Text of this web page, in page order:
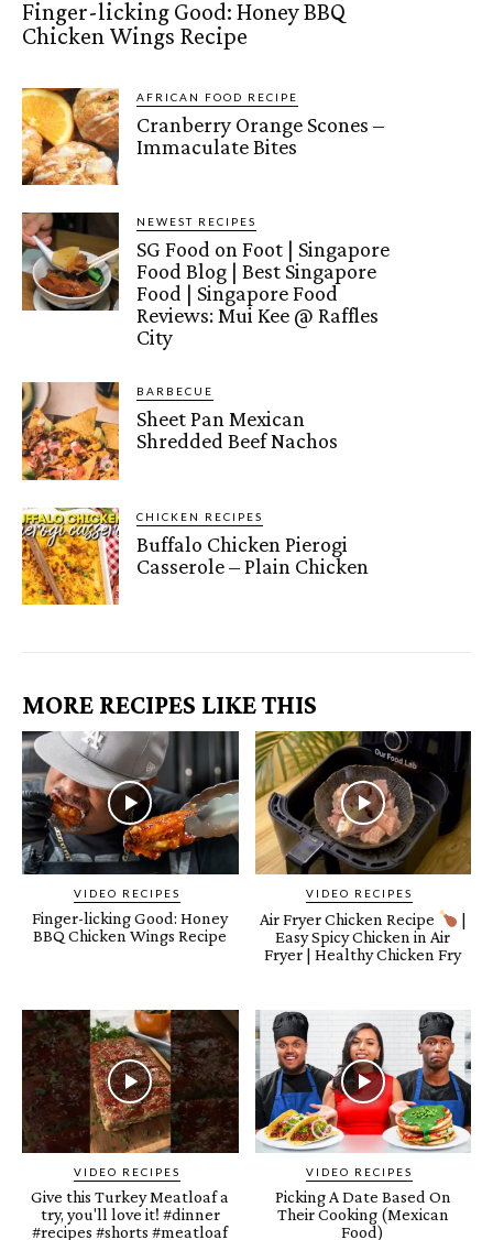
Finger-licking Good: Honey BBQ
Chicken Wings Recipe
AFRICAN FOOD RECIPE
Cranberry Orange Scones –
Immaculate Bites
NEWEST RECIPES
SG Food on Foot | Singapore
Food Blog | Best Singapore
Food | Singapore Food
Reviews: Mui Kee @ Raffles
City
BARBECUE
Sheet Pan Mexican
Shredded Beef Nachos
CHICKEN RECIPES
Buffalo Chicken Pierogi
Casserole – Plain Chicken
MORE RECIPES LIKE THIS
VIDEO RECIPES
Finger-licking Good: Honey
BBQ Chicken Wings Recipe
VIDEO RECIPES
Air Fryer Chicken Recipe
|
Easy Spicy Chicken in Air
Fryer | Healthy Chicken Fry
VIDEO RECIPES
Give this Turkey Meatloaf a
try, you'll love it! #dinner
#recipes #shorts #meatloaf
VIDEO RECIPES
Picking A Date Based On
Their Cooking (Mexican
Food)